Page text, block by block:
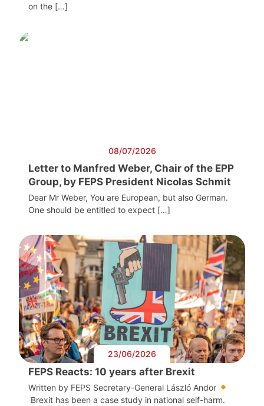
on the […]
08/07/2026
Letter to Manfred Weber, Chair of the EPP
Group, by FEPS President Nicolas Schmit
Dear Mr Weber, You are European, but also German.
One should be entitled to expect […]
23/06/2026
FEPS Reacts: 10 years after Brexit
Written by FEPS Secretary-General László Andor
Brexit has been a case study in national self-harm.